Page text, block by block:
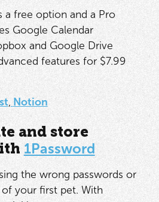
a free option and a Pro
Google Calendar
and Google Drive
features for $7.99
, Notion
and store
1Password
the wrong passwords or
your first pet. With